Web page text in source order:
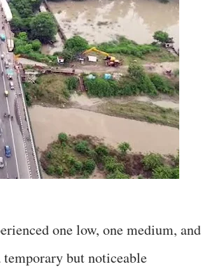
one low, one medium, and
but noticeable